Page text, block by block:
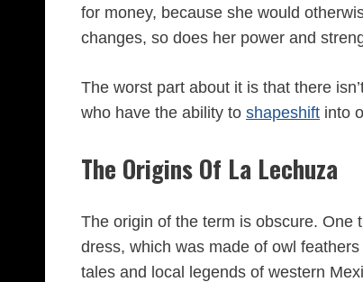
for money, because she would
changes, so does her power and
The worst part about it is that there
who have the ability to shapeshift into
The Origins Of La Lechuza
The origin of the term is obscure. One
dress, which was made of owl
tales and local legends of western